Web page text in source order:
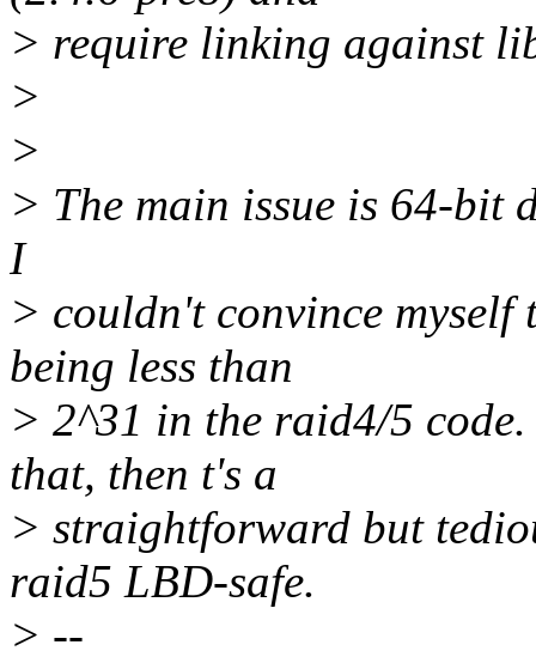
> require linking against
>
>
> The main issue is 64-bit
I
> couldn't convince
being less than
> 2^31 in the raid4/5
that, then t's a
> straightforward but
raid5 LBD-safe.
> --